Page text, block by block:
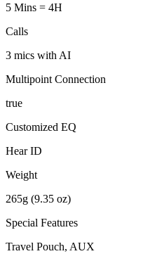
5 Mins = 4H
Calls
3 mics with AI
Multipoint Connection
true
Customized EQ
Hear ID
Weight
265g (9.35 oz)
Special Features
Travel Pouch, AUX